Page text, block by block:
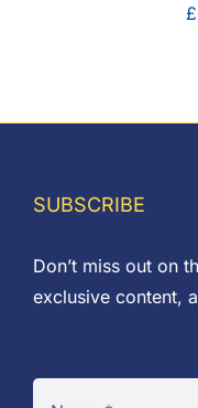
£
SUBSCRIBE
Don’t miss out on
exclusive content,